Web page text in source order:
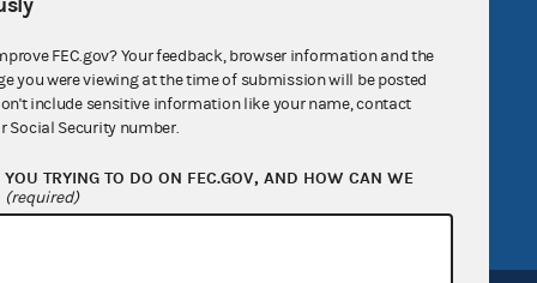
Act
OpenFEC API
GitHub repository
FEC.gov status
FEC.gov? Your feedback, browser information and the
you were viewing at the time of submission will be posted
include sensitive information like your name, contact
Social Security number.
TRYING TO DO ON FEC.GOV, AND HOW CAN WE
(required)